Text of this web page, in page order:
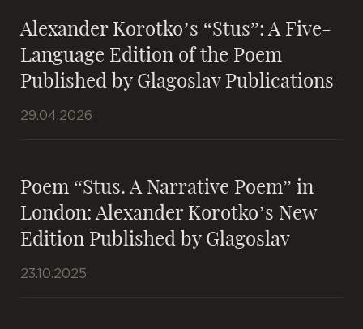
Alexander Korotko’s “Stus”: A Five-
Language Edition of the Poem
Published by Glagoslav Publications
29.04.2026
Poem “Stus. A Narrative Poem” in
London: Alexander Korotko’s New
Edition Published by Glagoslav
23.10.2025